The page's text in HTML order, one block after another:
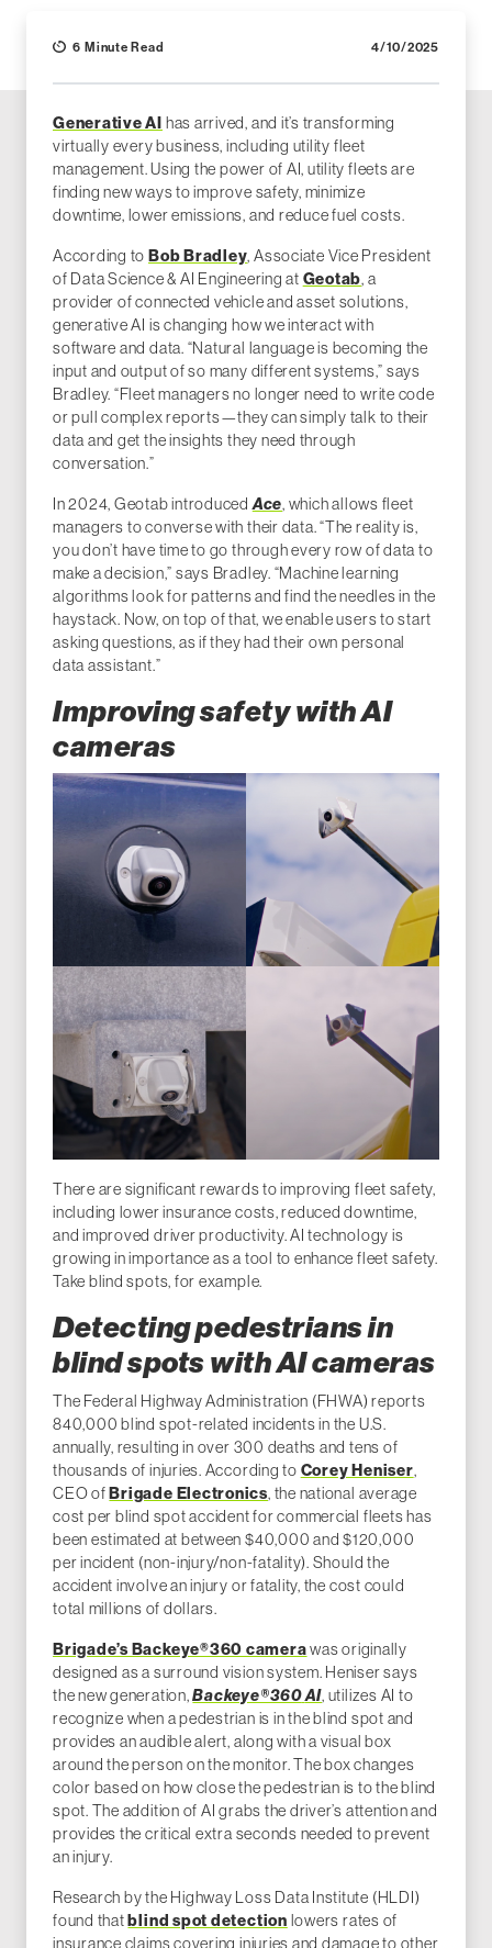
6 Minute Read 4/10/2025
Generative AI has arrived, and it’s transforming
virtually every business, including utility fleet
management. Using the power of AI, utility fleets are
finding new ways to improve safety, minimize
downtime, lower emissions, and reduce fuel costs.
According to Bob Bradley, Associate Vice President
of Data Science & AI Engineering at Geotab, a
provider of connected vehicle and asset solutions,
generative AI is changing how we interact with
software and data. “Natural language is becoming the
input and output of so many different systems,” says
Bradley. “Fleet managers no longer need to write code
or pull complex reports—they can simply talk to their
data and get the insights they need through
conversation.”
In 2024, Geotab introducedAce, which allows fleet
managers to converse with their data. “The reality is,
you don’t have time to go through every row of data to
make a decision,” says Bradley. “Machine learning
algorithms look for patterns and find the needles in the
haystack. Now, on top of that, we enable users to start
asking questions, as if they had their own personal
data assistant.”
Improving safety with AI
cameras
There are significant rewards to improving fleet safety,
including lower insurance costs, reduced downtime,
and improved driver productivity. AI technology is
growing in importance as a tool to enhance fleet safety.
Take blind spots, for example.
Detecting pedestrians in
blind spots with AI cameras
The Federal Highway Administration (FHWA) reports
840,000 blind spot-related incidents in the U.S.
annually, resulting in over 300 deaths and tens of
thousands of injuries. According to Corey Heniser,
CEO ofBrigade Electronics, the national average
cost per blind spot accident for commercial fleets has
been estimated at between $40,000 and $120,000
per incident (non-injury/non-fatality). Should the
accident involve an injury or fatality, the cost could
total millions of dollars.
Brigade’s Backeye®360 camerawas originally
designed as a surround vision system. Heniser says
the new generation,Backeye®360AI, utilizes AI to
recognize when a pedestrian is in the blind spot and
provides an audible alert, along with a visual box
around the person on the monitor. The box changes
color based on how close the pedestrian is to the blind
spot. The addition of AI grabs the driver’s attention and
provides the critical extra seconds needed to prevent
an injury.
Research by the Highway Loss Data Institute (HLDI)
found thatblind spot detection lowers rates of
insurance claims covering injuries and damage to other